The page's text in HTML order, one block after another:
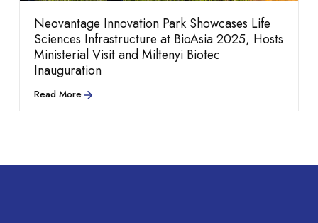
Neovantage Innovation Park Showcases Life
Sciences Infrastructure at BioAsia 2025, Hosts
Ministerial Visit and Miltenyi Biotec
Inauguration
Read More